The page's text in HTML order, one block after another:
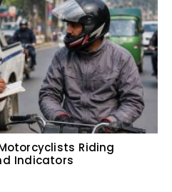
Riding
Indicators